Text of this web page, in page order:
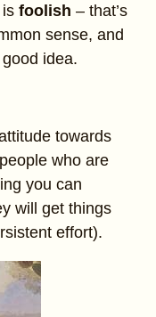
foolish – that’s
sense, and
idea.
towards
who are
you can
will get things
effort).